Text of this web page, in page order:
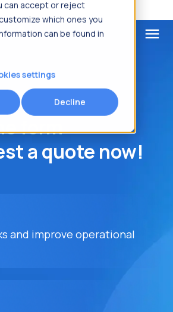
can accept or reject
which ones you
can be found in
settings
Decline
menu
form
a quote now!
and improve operational